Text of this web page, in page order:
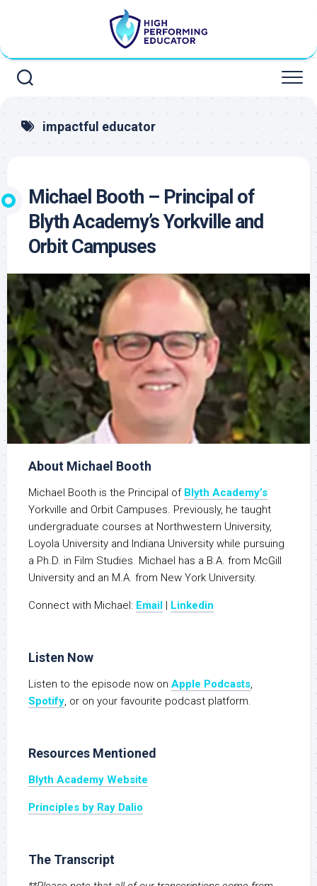
impactful educator
Michael Booth – Principal of
Blyth Academy’s Yorkville and
Orbit Campuses
About Michael Booth
Michael Booth is the Principal of Blyth Academy’s
Yorkville and Orbit Campuses. Previously, he taught
undergraduate courses at Northwestern University,
Loyola University and Indiana University while pursuing
a Ph.D. in Film Studies. Michael has a B.A. from McGill
University and an M.A. from New York University.
Connect with Michael: Email Linkedin
Listen Now
Listen to the episode now on Apple Podcasts,
Spotify, or on your favourite podcast platform.
Resources Mentioned
Blyth Academy Website
Principles by Ray Dalio
The Transcript